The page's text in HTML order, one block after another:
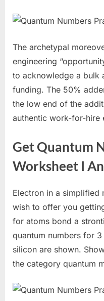
The archetypal
engineering
to acknowledge a bulk
funding. The 50%
the low end of the
authentic work-for-hire
Get Quantum
Worksheet I
Electron in a simplified
wish to offer you
for atoms bond a
quantum numbers for
silicon are shown.
the category quantum